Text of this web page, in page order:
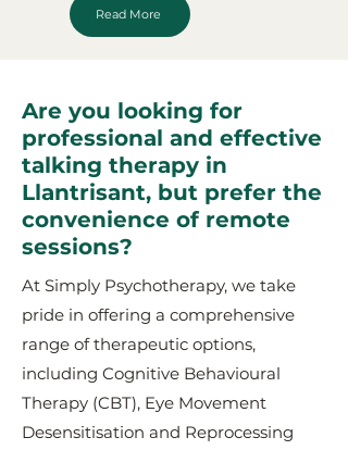
Read More
Are you looking for
professional and effective
talking therapy in
Llantrisant, but prefer the
convenience of remote
sessions?
At Simply Psychotherapy, we take
pride in offering a comprehensive
range of therapeutic options,
including Cognitive Behavioural
Therapy (CBT), Eye Movement
Desensitisation and Reprocessing